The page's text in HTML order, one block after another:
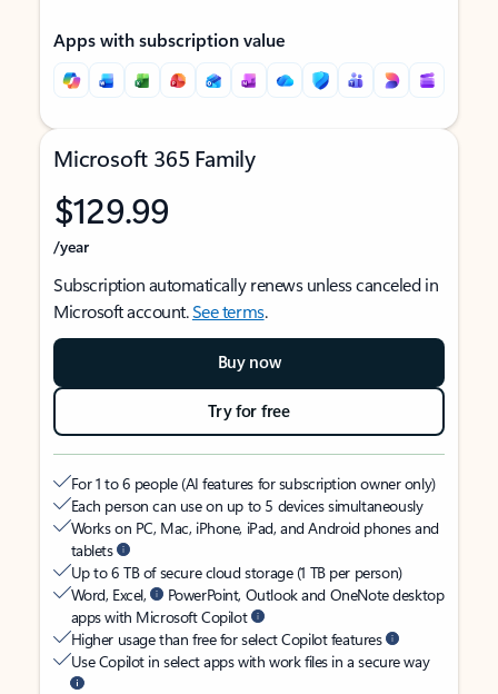
Apps with subscription value
Microsoft 365 Family
$129.99
/year
Subscription automatically renews unless canceled in
Microsoft account.See terms.
Buy now
Try for free
For 1 to 6 people (AI features for subscription owner only)
Each person can use on up to 5 devices simultaneously
Works on PC, Mac, iPhone, iPad, and Android phones and
tablets
Up to 6 TB of secure cloud storage (1 TB per person)
Word, Excel,
PowerPoint, Outlook and OneNote desktop
apps with Microsoft Copilot
Higher usage than free for select Copilot features
Use Copilot in select apps with work files in a secure way